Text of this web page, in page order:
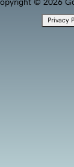
© 2026
Privacy